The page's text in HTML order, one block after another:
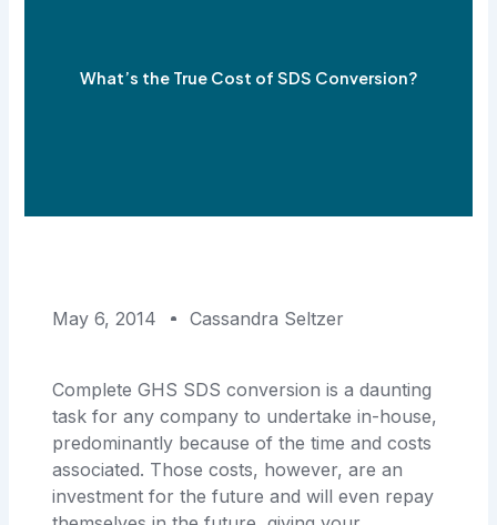
What’s the True Cost of SDS Conversion?
May 6, 2014 Cassandra Seltzer
Complete GHS SDS conversion is a daunting
task for any company to undertake in-house,
predominantly because of the time and costs
associated. Those costs, however, are an
investment for the future and will even repay